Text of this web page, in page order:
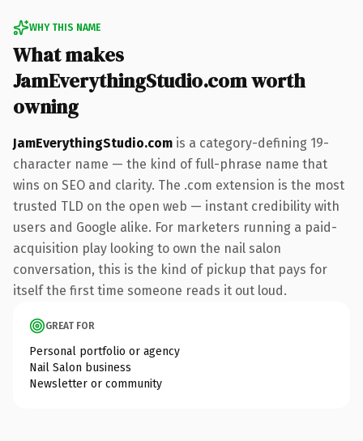
WHY THIS NAME
What makes
JamEverythingStudio.com worth
owning
JamEverythingStudio.com is a category-defining 19-
character name — the kind of full-phrase name that
wins on SEO and clarity. The .com extension is the most
trusted TLD on the open web — instant credibility with
users and Google alike. For marketers running a paid-
acquisition play looking to own the nail salon
conversation, this is the kind of pickup that pays for
itself the first time someone reads it out loud.
GREAT FOR
Personal portfolio or agency
Nail Salon business
Newsletter or community